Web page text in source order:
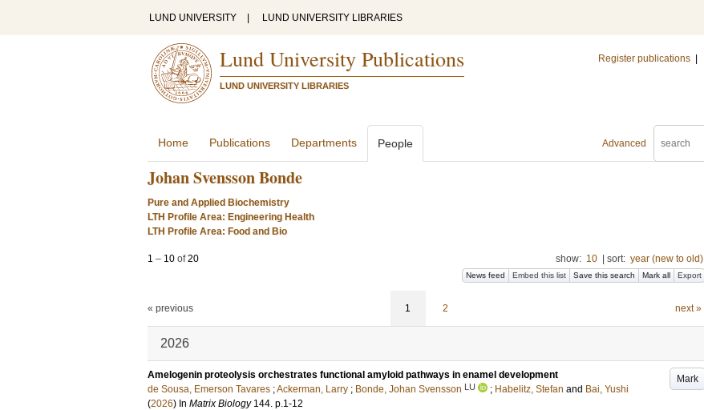
LUND UNIVERSITY LUND UNIVERSITY LIBRARIES
Lund University Publications
LUND UNIVERSITY LIBRARIES
Register publications
Advanced
Home Publications Departments People
Johan Svensson Bonde
Pure and Applied Biochemistry
LTH Profile Area: Engineering Health
LTH Profile Area: Food and Bio
1 – 10 of20 show: 10 sort: year (new to old)
News feed Embed this list Save this search Mark all Export
« previous 1 2 next »
2026
Mark
Amelogenin proteolysis orchestrates functional amyloid pathways in enamel development
de Sousa, Emerson Tavares ;Ackerman, Larry ; Bonde, Johan Svensson LU ; Habelitz, Stefan and Bai, Yushi
(2026) In Matrix Biology 144. p.1-12